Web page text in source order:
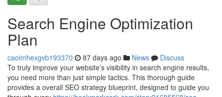
Search Engine Optimization
Plan
caoimhexgvb193370 87 days ago News
Discuss
To truly improve your website’s visibility in search engine results,
you need more than just simple tactics. This thorough guide
provides a overall SEO strategy blueprint, designed to guide you